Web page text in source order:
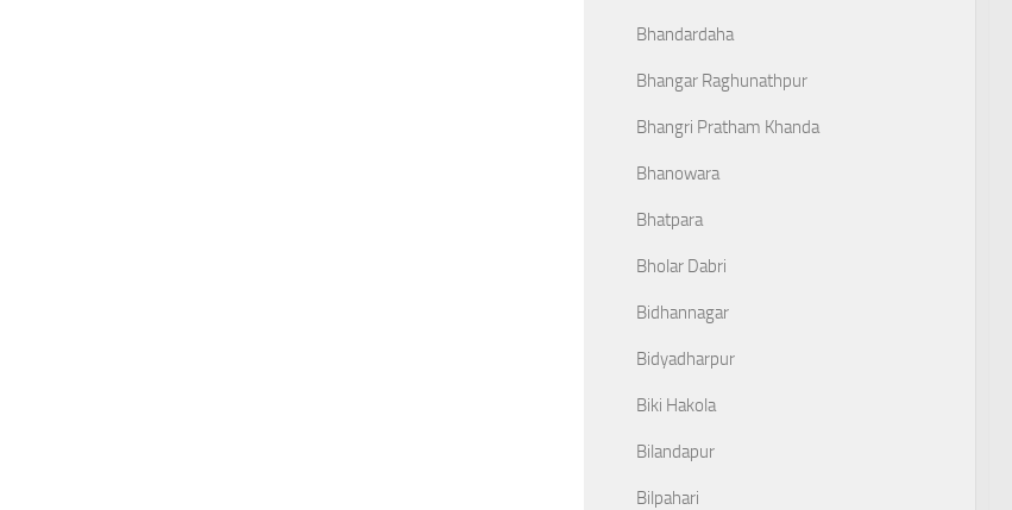
Bhandardaha
Bhangar Raghunathpur
Bhangri Pratham Khanda
Bhanowara
Bhatpara
Bholar Dabri
Bidhannagar
Bidyadharpur
Biki Hakola
Bilandapur
Bilpahari